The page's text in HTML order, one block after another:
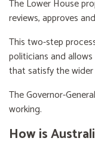
The Lower House
reviews, approves
This two-step
politicians and
that satisfy the
The Governor-
working.
How is